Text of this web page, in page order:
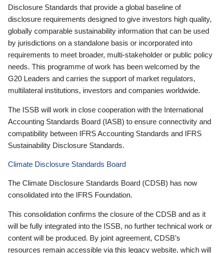
Disclosure Standards that provide a global baseline of
disclosure requirements designed to give investors high quality,
globally comparable sustainability information that can be used
by jurisdictions on a standalone basis or incorporated into
requirements to meet broader, multi-stakeholder or public policy
needs. This programme of work has been welcomed by the
G20 Leaders and carries the support of market regulators,
multilateral institutions, investors and companies worldwide.
The ISSB will work in close cooperation with the International
Accounting Standards Board (IASB) to ensure connectivity and
compatibility between IFRS Accounting Standards and IFRS
Sustainability Disclosure Standards.
Climate Disclosure Standards Board
The Climate Disclosure Standards Board (CDSB) has now
consolidated into the IFRS Foundation.
This consolidation confirms the closure of the CDSB and as it
will be fully integrated into the ISSB, no further technical work or
content will be produced. By joint agreement, CDSB’s
resources remain accessible via this legacy website, which will